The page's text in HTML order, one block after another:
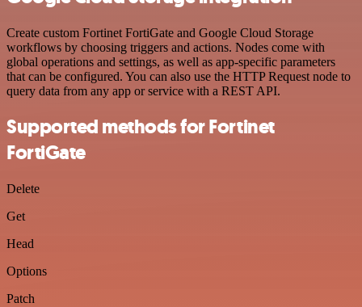
Create custom Fortinet FortiGate and Google Cloud Storage
workflows by choosing triggers and actions. Nodes come with
global operations and settings, as well as app-specific parameters
that can be configured. You can also use the HTTP Request node to
query data from any app or service with a REST API.
Supported methods for Fortinet
FortiGate
Delete
Get
Head
Options
Patch